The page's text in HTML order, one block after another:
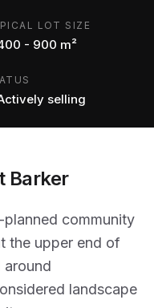
LOT SIZE
- 900 m²
selling
Barker
planned community
the upper end of
around
landscape